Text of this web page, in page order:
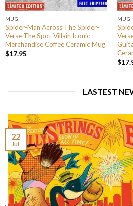
MUG
Spider-Man Across The Spider-
Verse The Spot Villain Iconic
Merchandise Coffee Ceramic Mug
$17.95
MUG
$
LASTEST
22
Jul